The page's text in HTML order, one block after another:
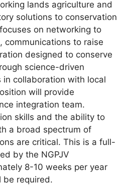
lands agriculture and
solutions to conservation
on networking to
communications to raise
designed to conserve
science-driven
in collaboration with local
will provide
integration team.
skills and the ability to
a broad spectrum of
are critical. This is a full-
by the NGPJV
8-10 weeks per year
be required.